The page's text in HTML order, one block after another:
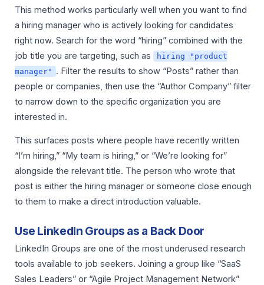
This method works particularly well when you want to find
a hiring manager who is actively looking for candidates
right now. Search for the word “hiring” combined with the
job title you are targeting, such as
hiring "product
manager" . Filter the results to show “Posts” rather than
people or companies, then use the “Author Company” filter
to narrow down to the specific organization you are
interested in.
This surfaces posts where people have recently written
“I’m hiring,” “My team is hiring,” or “We’re looking for”
alongside the relevant title. The person who wrote that
post is either the hiring manager or someone close enough
to them to make a direct introduction valuable.
Use LinkedIn Groups as a Back Door
LinkedIn Groups are one of the most underused research
tools available to job seekers. Joining a group like “SaaS
Sales Leaders” or “Agile Project Management Network”